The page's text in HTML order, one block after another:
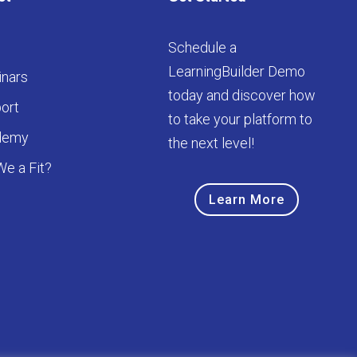
a Fit?
Schedule a
LearningBuilder Demo
today and discover how
to take your platform to
the next level!
Learn More